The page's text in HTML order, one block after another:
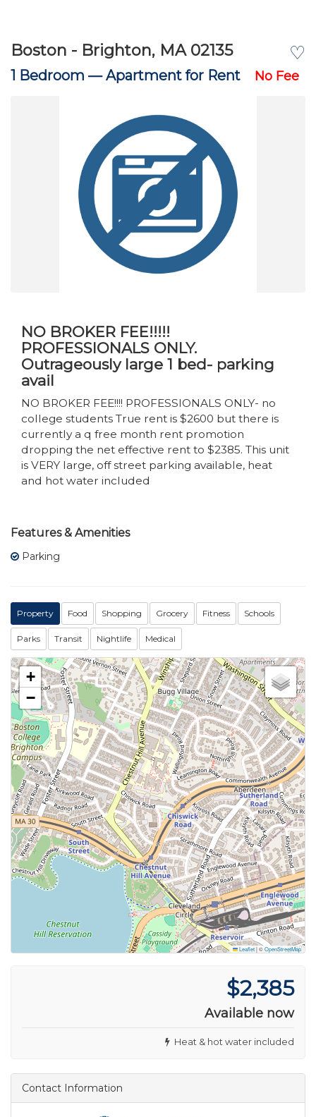
♡
Boston - Brighton, MA 02135
1 Bedroom —Apartment for Rent No Fee
NO BROKER FEE!!!!!
PROFESSIONALS ONLY.
Outrageously large 1 bed- parking
avail
NO BROKER FEE!!!! PROFESSIONALS ONLY- no
college students True rent is $2600 but there is
currently a q free month rent promotion
dropping the net effective rent to $2385. This unit
is VERY large, off street parking available, heat
and hot water included
Features & Amenities
Parking
Property Food Shopping Grocery Fitness Schools
Parks Transit Nightlife Medical
+
−
Leaflet|©OpenStreetMap
$2,385
Available now
Heat & hot water included
Contact Information